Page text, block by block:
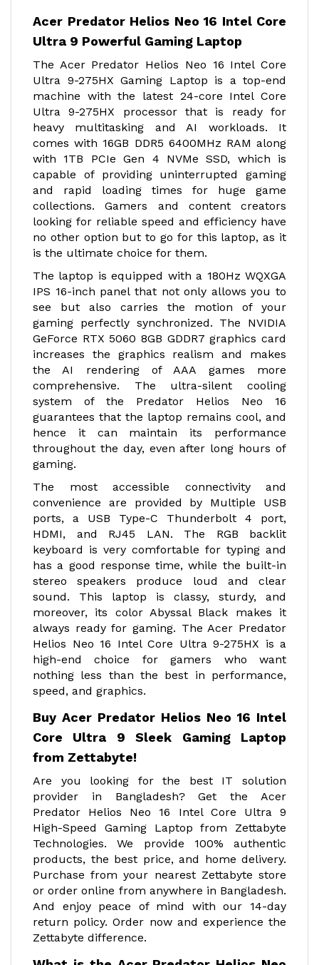
Acer Predator Helios Neo 16 Intel Core
Ultra 9 Powerful Gaming Laptop
The Acer Predator Helios Neo 16 Intel Core
Ultra 9-275HX Gaming Laptop is a top-end
machine with the latest 24-core Intel Core
Ultra 9-275HX processor that is ready for
heavy multitasking and AI workloads. It
comes with 16GB DDR5 6400MHz RAM along
with 1TB PCIe Gen 4 NVMe SSD, which is
capable of providing uninterrupted gaming
and rapid loading times for huge game
collections. Gamers and content creators
looking for reliable speed and efficiency have
no other option but to go for this laptop, as it
is the ultimate choice for them.
The laptop is equipped with a 180Hz WQXGA
IPS 16-inch panel that not only allows you to
see but also carries the motion of your
gaming perfectly synchronized. The NVIDIA
GeForce RTX 5060 8GB GDDR7 graphics card
increases the graphics realism and makes
the AI rendering of AAA games more
comprehensive. The ultra-silent cooling
system of the Predator Helios Neo 16
guarantees that the laptop remains cool, and
hence it can maintain its performance
throughout the day, even after long hours of
gaming.
The most accessible connectivity and
convenience are provided by Multiple USB
ports, a USB Type-C Thunderbolt 4 port,
HDMI, and RJ45 LAN. The RGB backlit
keyboard is very comfortable for typing and
has a good response time, while the built-in
stereo speakers produce loud and clear
sound. This laptop is classy, sturdy, and
moreover, its color Abyssal Black makes it
always ready for gaming. The Acer Predator
Helios Neo 16 Intel Core Ultra 9-275HX is a
high-end choice for gamers who want
nothing less than the best in performance,
speed, and graphics.
Buy Acer Predator Helios Neo 16 Intel
Core Ultra 9 Sleek Gaming Laptop
from Zettabyte!
Are you looking for the best IT solution
provider in Bangladesh? Get the Acer
Predator Helios Neo 16 Intel Core Ultra 9
High-Speed Gaming Laptop from Zettabyte
Technologies. We provide 100% authentic
products, the best price, and home delivery.
Purchase from your nearest Zettabyte store
or order online from anywhere in Bangladesh.
And enjoy peace of mind with our 14-day
return policy. Order now and experience the
Zettabyte difference.